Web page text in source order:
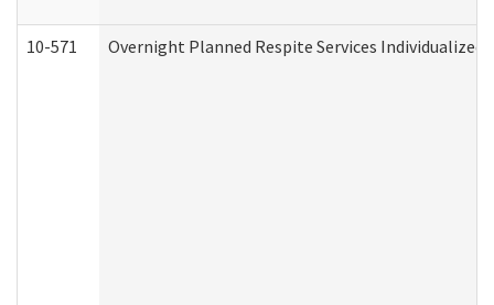
10-571 Overnight Planned Respite Services Individualized